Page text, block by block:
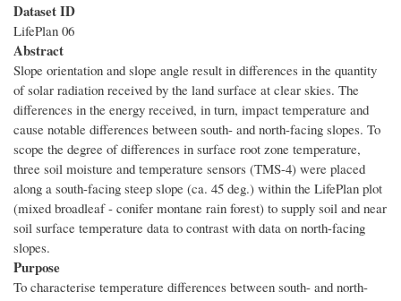
Dataset ID
LifePlan 06
Abstract
Slope orientation and slope angle result in differences in the quantity
of solar radiation received by the land surface at clear skies. The
differences in the energy received, in turn, impact temperature and
cause notable differences between south- and north-facing slopes. To
scope the degree of differences in surface root zone temperature,
three soil moisture and temperature sensors (TMS-4) were placed
along a south-facing steep slope (ca. 45 deg.) within the LifePlan plot
(mixed broadleaf - conifer montane rain forest) to supply soil and near
soil surface temperature data to contrast with data on north-facing
slopes.
Purpose
To characterise temperature differences between south- and north-